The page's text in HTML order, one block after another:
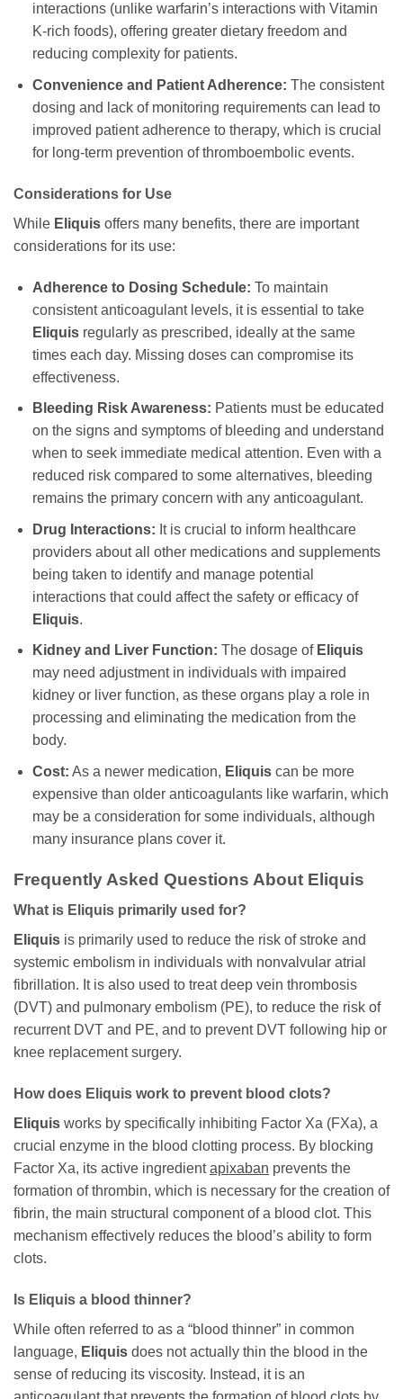
interactions (unlike warfarin’s interactions with Vitamin
K-rich foods), offering greater dietary freedom and
reducing complexity for patients.
Convenience and Patient Adherence: The consistent
dosing and lack of monitoring requirements can lead to
improved patient adherence to therapy, which is crucial
for long-term prevention of thromboembolic events.
Considerations for Use
While Eliquis offers many benefits, there are important
considerations for its use:
Adherence to Dosing Schedule: To maintain
consistent anticoagulant levels, it is essential to take
Eliquisregularly as prescribed, ideally at the same
times each day. Missing doses can compromise its
effectiveness.
Bleeding Risk Awareness: Patients must be educated
on the signs and symptoms of bleeding and understand
when to seek immediate medical attention. Even with a
reduced risk compared to some alternatives, bleeding
remains the primary concern with any anticoagulant.
Drug Interactions: It is crucial to inform healthcare
providers about all other medications and supplements
being taken to identify and manage potential
interactions that could affect the safety or efficacy of
Eliquis.
Kidney and Liver Function: The dosage of Eliquis
may need adjustment in individuals with impaired
kidney or liver function, as these organs play a role in
processing and eliminating the medication from the
body.
Cost: As a newer medication, Eliquiscan be more
expensive than older anticoagulants like warfarin, which
may be a consideration for some individuals, although
many insurance plans cover it.
Frequently Asked Questions About Eliquis
What is Eliquis primarily used for?
Eliquis is primarily used to reduce the risk of stroke and
systemic embolism in individuals with nonvalvular atrial
fibrillation. It is also used to treat deep vein thrombosis
(DVT) and pulmonary embolism (PE), to reduce the risk of
recurrent DVT and PE, and to prevent DVT following hip or
knee replacement surgery.
How does Eliquis work to prevent blood clots?
Eliquis works by specifically inhibiting Factor Xa (FXa), a
crucial enzyme in the blood clotting process. By blocking
Factor Xa, its active ingredientapixaban prevents the
formation of thrombin, which is necessary for the creation of
fibrin, the main structural component of a blood clot. This
mechanism effectively reduces the blood’s ability to form
clots.
Is Eliquis a blood thinner?
While often referred to as a “blood thinner” in common
language, Eliquis does not actually thin the blood in the
sense of reducing its viscosity. Instead, it is an